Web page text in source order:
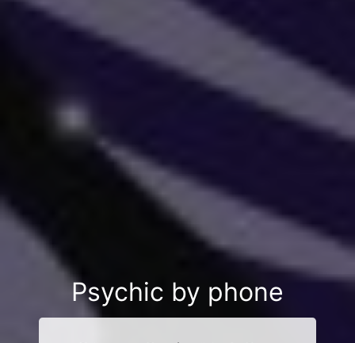
Psychic by phone